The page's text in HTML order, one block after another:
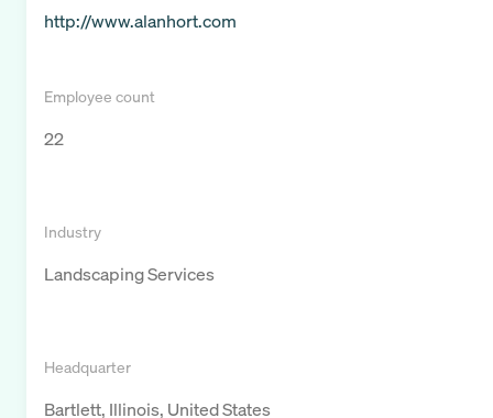
http://www.alanhort.com
Employee count
22
Industry
Landscaping Services
Headquarter
Bartlett, Illinois, United States